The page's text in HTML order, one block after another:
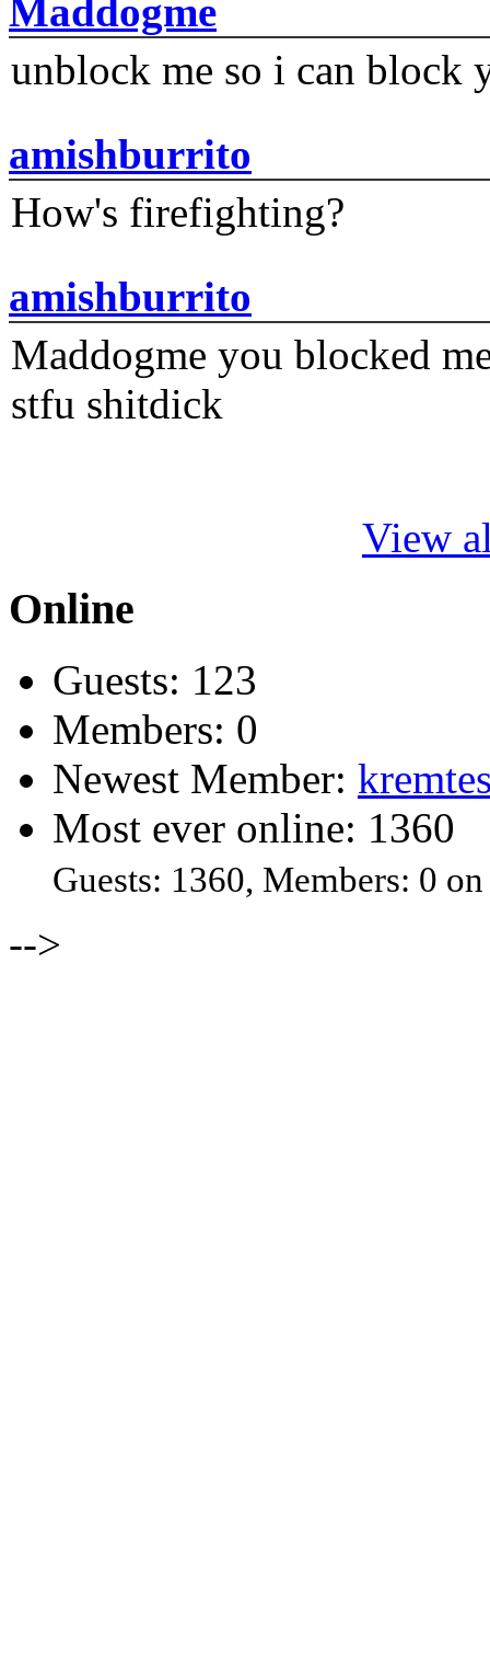
Maddogme
unblock me so i can block
amishburrito
How's firefighting?
amishburrito
Maddogme you blocked
stfu shitdick
View
Online
Guests: 123
Members: 0
Newest Member:
Most ever online: 1360
Guests: 1360, Members: 0
-->